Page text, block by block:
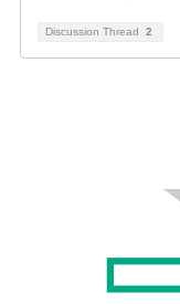
Discussion Thread 2